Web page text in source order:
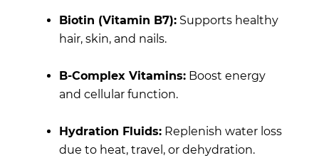
Biotin (Vitamin B7): Supports healthy
hair, skin, and nails.
B-Complex Vitamins: Boost energy
and cellular function.
Hydration Fluids: Replenish water loss
due to heat, travel, or dehydration.